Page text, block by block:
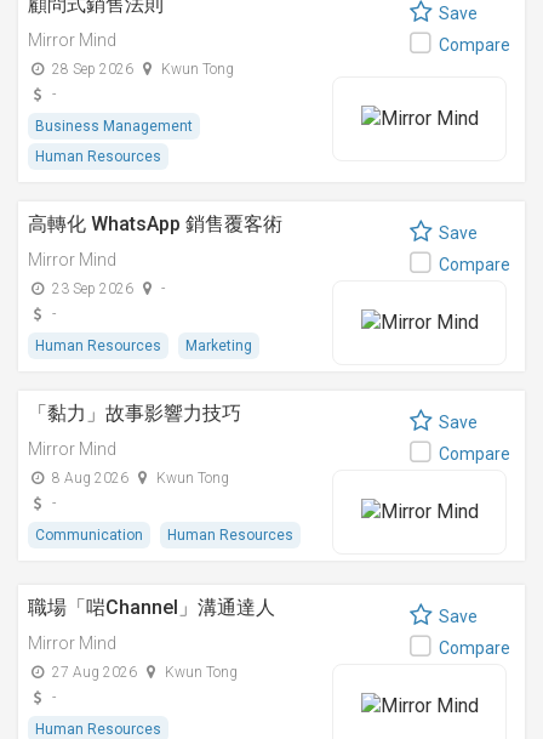
Mirror Mind
28 Sep 2026
Kwun Tong
-
Business Management
Human Resources
Save
Compare
高轉化 WhatsApp 銷售覆客術
Mirror Mind
23 Sep 2026
-
-
Human Resources
Marketing
Save
Compare
「黏⼒」故事影響⼒技巧
Mirror Mind
8 Aug 2026
Kwun Tong
-
Communication
Human Resources
Save
Compare
職場「啱Channel」溝通達人
Mirror Mind
27 Aug 2026
Kwun Tong
-
Human Resources
Save
Compare